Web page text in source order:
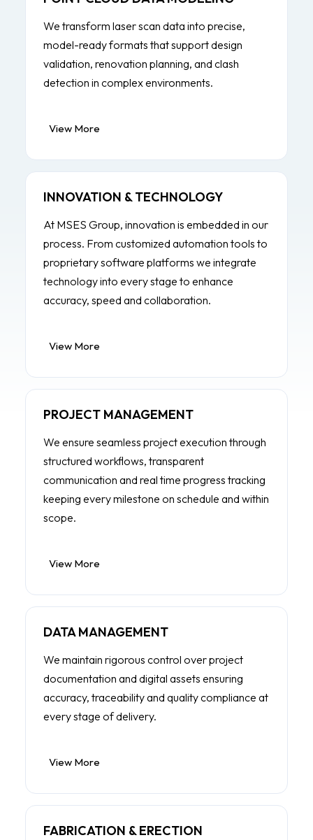
We transform laser scan data into precise,
model-ready formats that support design
validation, renovation planning, and clash
detection in complex environments.
View More
INNOVATION & TECHNOLOGY
At MSES Group, innovation is embedded in our
process. From customized automation tools to
proprietary software platforms we integrate
technology into every stage to enhance
accuracy, speed and collaboration.
View More
PROJECT MANAGEMENT
We ensure seamless project execution through
structured workflows, transparent
communication and real time progress tracking
keeping every milestone on schedule and within
scope.
View More
DATA MANAGEMENT
We maintain rigorous control over project
documentation and digital assets ensuring
accuracy, traceability and quality compliance at
every stage of delivery.
View More
FABRICATION & ERECTION